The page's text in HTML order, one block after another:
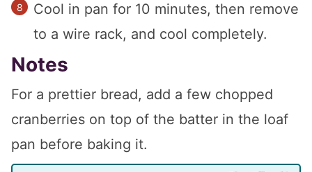
Cool in pan for 10 minutes, then remove
to a wire rack, and cool completely.
Notes
For a prettier bread, add a few chopped
cranberries on top of the batter in the loaf
pan before baking it.